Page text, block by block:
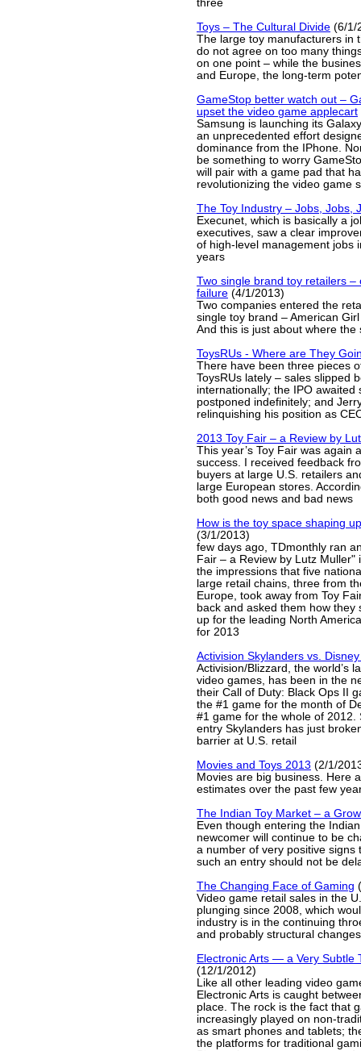
three
Toys – The Cultural Divide (6/1/
The large toy manufacturers in
do not agree on too many
on one point – while the
and Europe, the long-term
GameStop better watch out –
upset the video game applecart
Samsung is launching its
an unprecedented effort
dominance from the IPhone.
be something to worry
will pair with a game pad that
revolutionizing the video game
The Toy Industry – Jobs, Jobs,
Execunet, which is basically a
executives, saw a clear
of high-level management jobs
years
Two single brand toy retailers –
failure (4/1/2013)
Two companies entered the
single toy brand – American
And this is just about where the
ToysRUs - Where are They
There have been three pieces
ToysRUs lately – sales slipped
internationally; the IPO awaited
postponed indefinitely; and
relinquishing his position as
2013 Toy Fair – a Review by
This year’s Toy Fair was again
success. I received feedback
buyers at large U.S. retailers
large European stores.
both good news and bad news
How is the toy space shaping
(3/1/2013)
few days ago, TDmonthly ran
Fair – a Review by Lutz Muller"
the impressions that five
large retail chains, three from
Europe, took away from Toy
back and asked them how they
up for the leading North
for 2013
Activision Skylanders vs.
Activision/Blizzard, the world’s
video games, has been in the
their Call of Duty: Black Ops II
the #1 game for the month of
#1 game for the whole of 2012.
entry Skylanders has just
barrier at U.S. retail
Movies and Toys 2013 (2/1/
Movies are big business. Here
estimates over the past few
The Indian Toy Market – a
Even though entering the
newcomer will continue to be
a number of very positive signs
such an entry should not be
The Changing Face of Gaming
Video game retail sales in the
plunging since 2008, which
industry is in the continuing
and probably structural changes
Electronic Arts — a Very Subtle
(12/1/2012)
Like all other leading video
Electronic Arts is caught
place. The rock is the fact that
increasingly played on non-
as smart phones and tablets;
the platforms for traditional